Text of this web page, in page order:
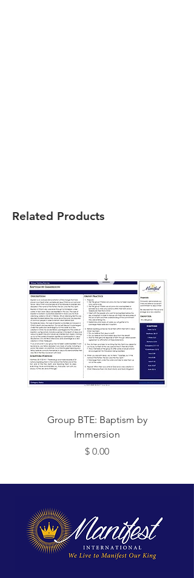
Related Products
Group BTE: Baptism by
Immersion
Price
$ 0.00